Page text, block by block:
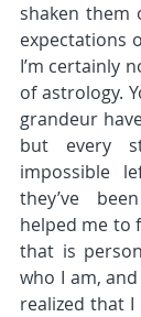
shaken them
expectations
I’m certainly
of astrology.
grandeur
but every
impossible
they’ve
helped me to
that is
who I am, and
realized that